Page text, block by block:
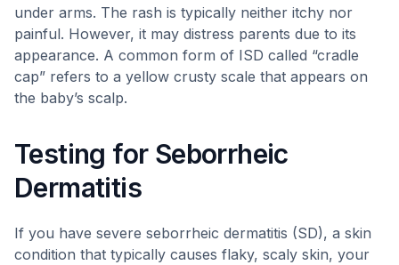
under arms. The rash is typically neither itchy nor
painful. However, it may distress parents due to its
appearance. A common form of ISD called “cradle
cap” refers to a yellow crusty scale that appears on
the baby’s scalp.
Testing for Seborrheic
Dermatitis
If you have severe seborrheic dermatitis (SD), a skin
condition that typically causes flaky, scaly skin, your